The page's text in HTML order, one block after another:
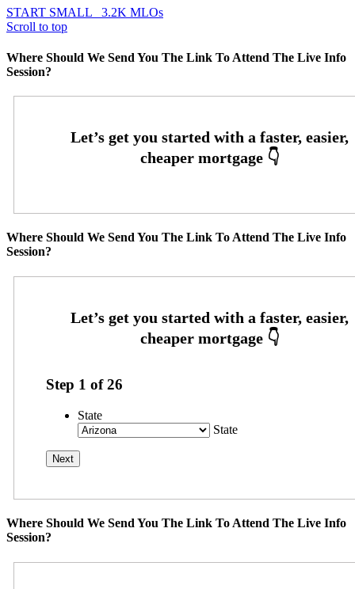
START SMALL
3.2K MLOs
Scroll to top
Where Should We Send You The Link To Attend The Live Info
Session?
Where Should We Send You The Link To Attend The Live Info
Session?
Step 1 of26
State
State
Where Should We Send You The Link To Attend The Live Info
Session?